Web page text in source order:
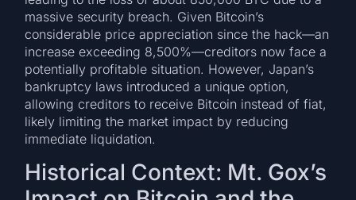
massive security breach. Given Bitcoin’s
considerable price appreciation since the hack—an
increase exceeding 8,500%—creditors now face a
potentially profitable situation. However, Japan’s
bankruptcy laws introduced a unique option,
allowing creditors to receive Bitcoin instead of fiat,
likely limiting the market impact by reducing
immediate liquidation.
Historical Context: Mt. Gox’s